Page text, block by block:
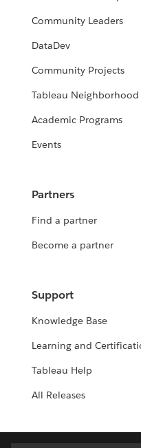
Community Leaders
DataDev
Community Projects
Tableau Neighborhood
Academic Programs
Events
Partners
Find a partner
Become a partner
Support
Knowledge Base
Learning and
Tableau Help
All Releases